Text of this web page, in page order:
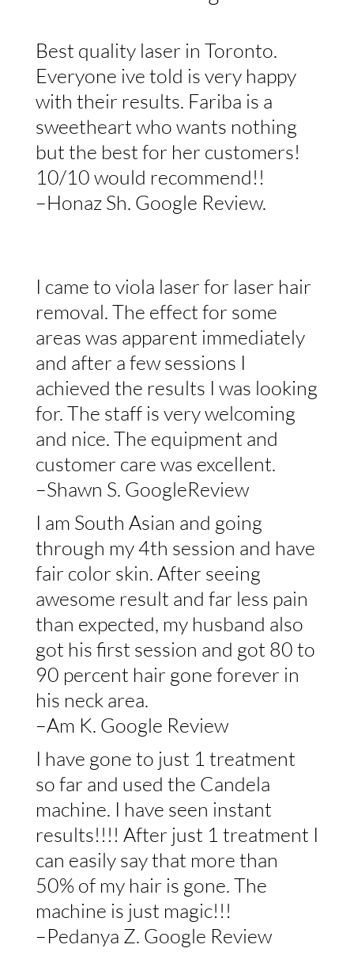
Best quality laser in Toronto.
Everyone ive told is very happy
with their results. Fariba is a
sweetheart who wants nothing
but the best for her customers!
10/10 would recommend!!
–Honaz Sh. Google Review.
I came to viola laser for laser hair
removal. The effect for some
areas was apparent immediately
and after a few sessions I
achieved the results I was looking
for. The staff is very welcoming
and nice. The equipment and
customer care was excellent.
–Shawn S. GoogleReview
I am South Asian and going
through my 4th session and have
fair color skin. After seeing
awesome result and far less pain
than expected, my husband also
got his first session and got 80 to
90 percent hair gone forever in
his neck area.
–Am K. Google Review
I have gone to just 1 treatment
so far and used the Candela
machine. I have seen instant
results!!!! After just 1 treatment I
can easily say that more than
50% of my hair is gone. The
machine is just magic!!!
–Pedanya Z. Google Review